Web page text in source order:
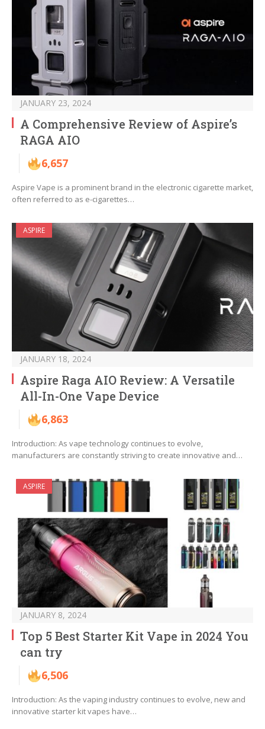
JANUARY 23, 2024
A Comprehensive Review of Aspire’s
RAGA AIO
6,657
Aspire Vape is a prominent brand in the electronic cigarette market,
often referred to as e-cigarettes…
ASPIRE
JANUARY 18, 2024
Aspire Raga AIO Review: A Versatile
All-In-One Vape Device
6,863
Introduction: As vape technology continues to evolve,
manufacturers are constantly striving to create innovative and…
ASPIRE
JANUARY 8, 2024
Top 5 Best Starter Kit Vape in 2024 You
can try
6,506
Introduction: As the vaping industry continues to evolve, new and
innovative starter kit vapes have…